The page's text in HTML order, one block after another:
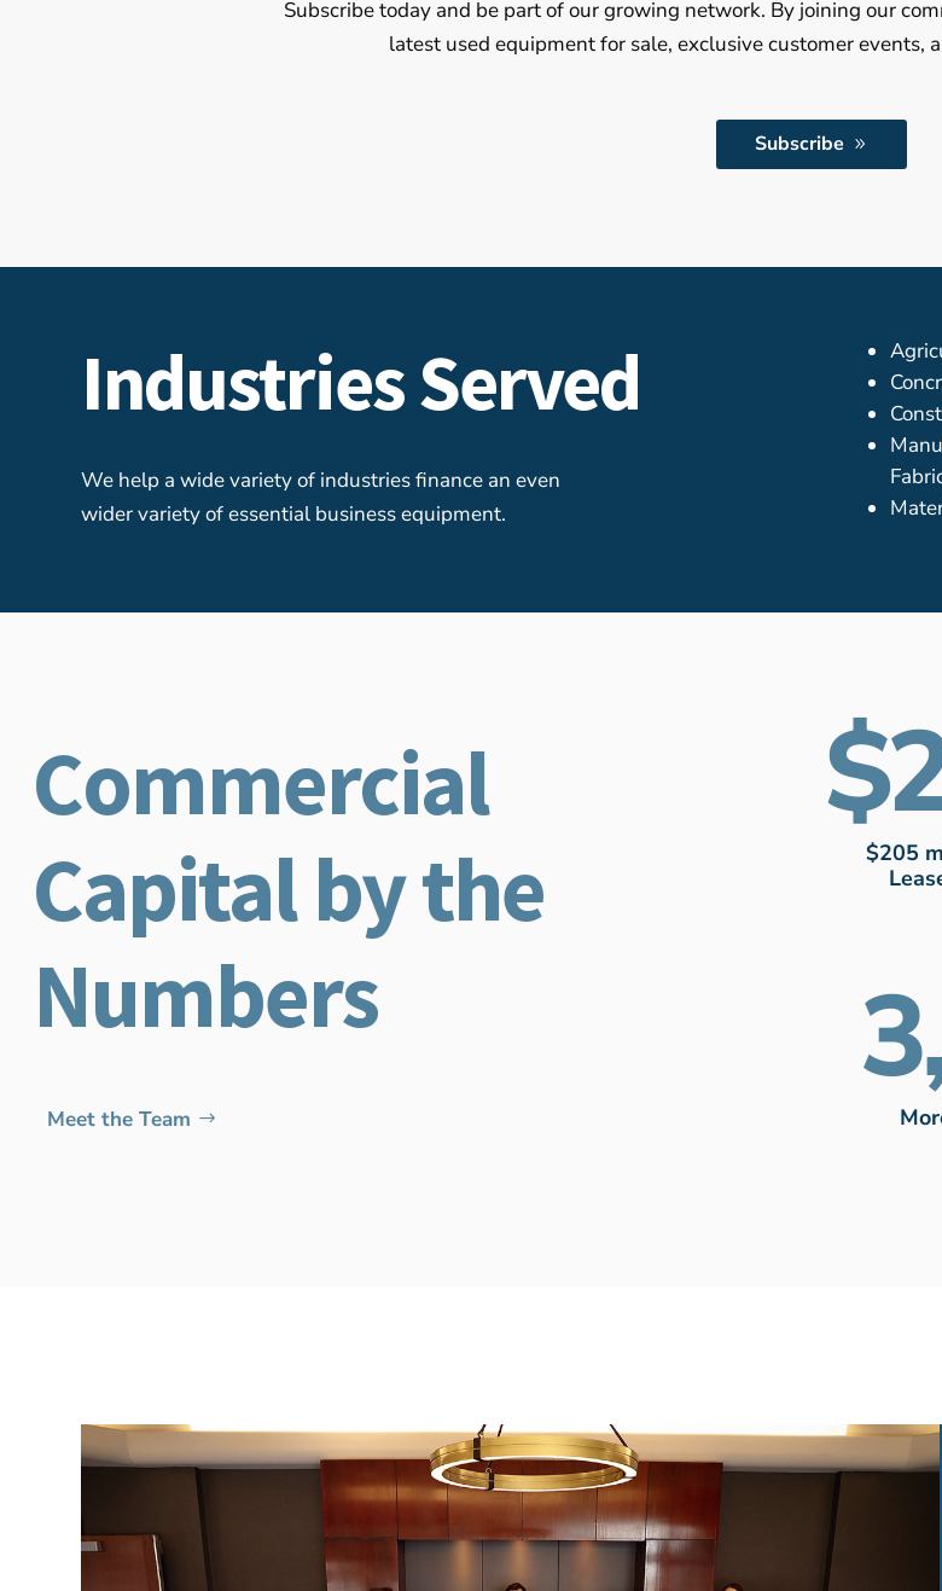
Subscribe today and be part of our growing network. By joining our
latest used equipment for sale, exclusive customer events,
Subscribe
Industries Served
We help a wide variety of industries finance an even
wider variety of essential business equipment.
Commercial
Capital by the
Numbers
Meet the Team
$205